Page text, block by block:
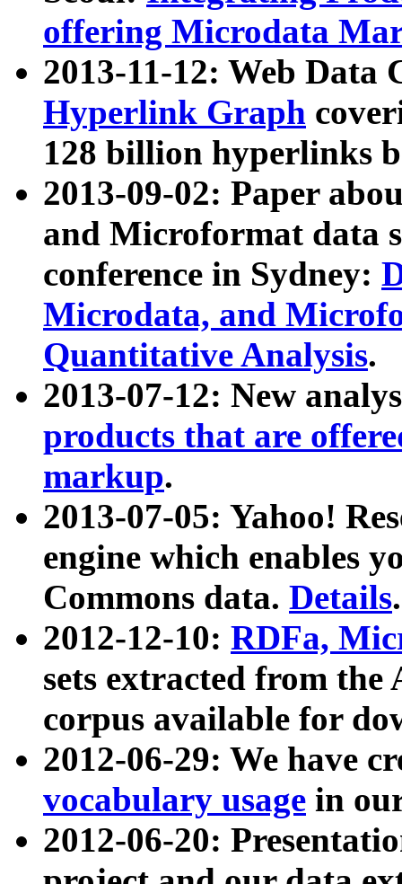
offering Microdata
2013-11-12: Web Data
Hyperlink Graph
128 billion hyperlinks
2013-09-02: Paper
and Microformat data
conference in Sydney:
Microdata, and
Quantitative Analysis.
2013-07-12: New
products that are
markup.
2013-07-05: Yahoo!
engine which enables
Commons data. Details.
2012-12-10: RDFa,
sets extracted from
corpus available for
2012-06-29: We have
vocabulary usage in
2012-06-20: